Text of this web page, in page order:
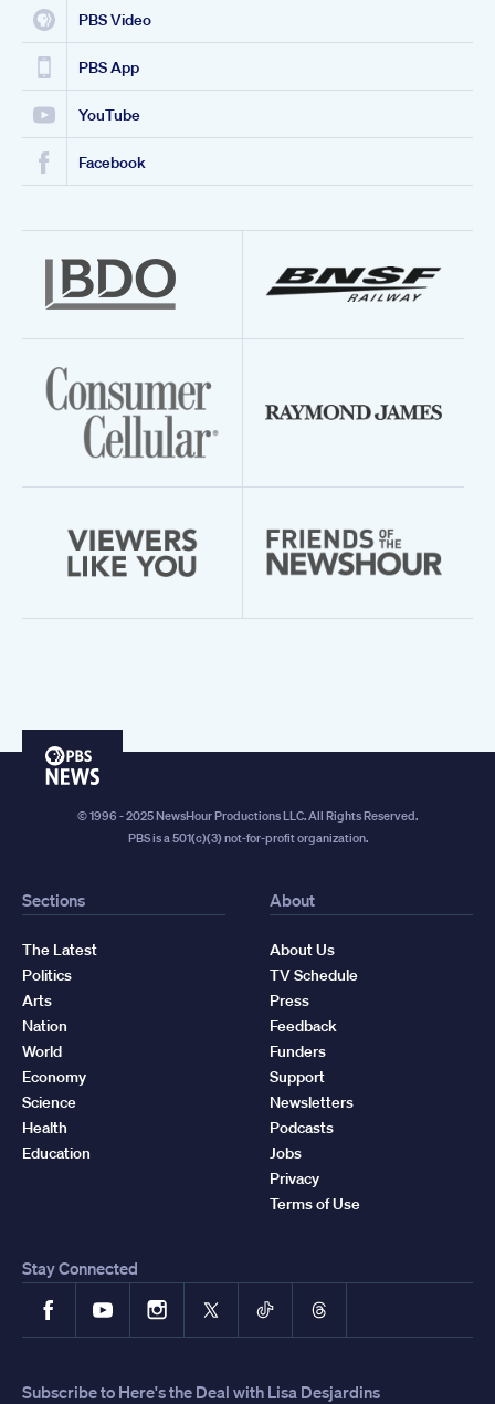
PBS Video
PBS App
YouTube
Facebook
PBS
© 1996 - 2025 NewsHour Productions LLC. All Rights Reserved.
PBS is a 501(c)(3) not-for-profit organization.
Sections
The Latest
Politics
Arts
Nation
World
Economy
Science
Health
Education
About
About Us
TV Schedule
Press
Feedback
Funders
Support
Newsletters
Podcasts
Jobs
Privacy
Terms of Use
Stay Connected
FacebookYouTubeInstagram
X TikTokThreads
Subscribe to Here's the Deal with Lisa Desjardins